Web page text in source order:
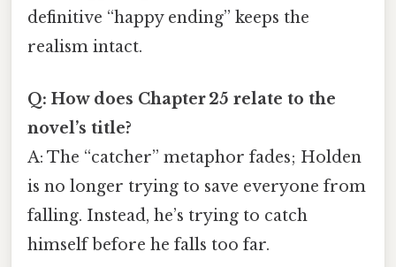
definitive “happy ending” keeps the
realism intact.
Q: How does Chapter 25 relate to the
novel’s title?
A: The “catcher” metaphor fades; Holden
is no longer trying to save everyone from
falling. Instead, he’s trying to catch
himself before he falls too far.